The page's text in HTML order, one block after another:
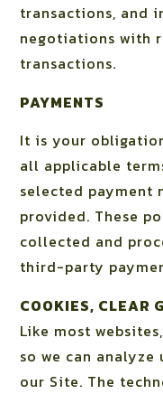
transactions, and
negotiations with
transactions.
PAYMENTS
It is your
all applicable
selected payment
provided. These
collected and
third-party
COOKIES, CLEAR
Like most
so we can analyze
our Site. The